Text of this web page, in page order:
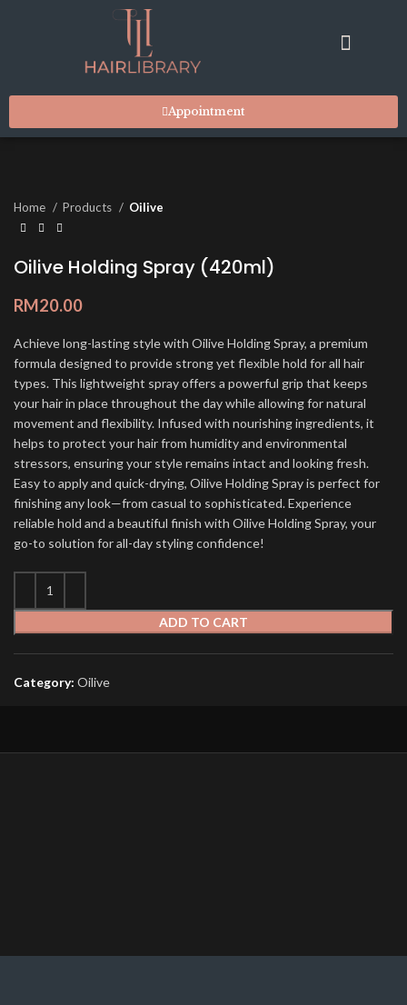
Appointment
Home Products Oilive
Oilive Holding Spray (420ml)
RM20.00
Achieve long-lasting style with Oilive Holding Spray, a premium
formula designed to provide strong yet flexible hold for all hair
types. This lightweight spray offers a powerful grip that keeps
your hair in place throughout the day while allowing for natural
movement and flexibility. Infused with nourishing ingredients, it
helps to protect your hair from humidity and environmental
stressors, ensuring your style remains intact and looking fresh.
Easy to apply and quick-drying, Oilive Holding Spray is perfect for
finishing any look—from casual to sophisticated. Experience
reliable hold and a beautiful finish with Oilive Holding Spray, your
go-to solution for all-day styling confidence!
ADD TO CART
Category: Oilive